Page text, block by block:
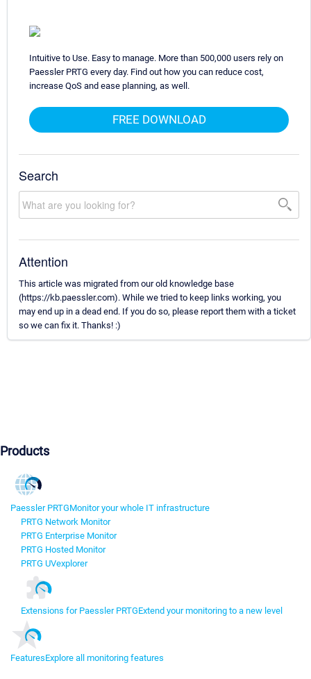
Intuitive to Use. Easy to manage. More than 500,000 users rely on
Paessler PRTG every day. Find out how you can reduce cost,
increase QoS and ease planning, as well.
FREE DOWNLOAD
Search
Attention
This article was migrated from our old knowledge base
(https://kb.paessler.com). While we tried to keep links working, you
may end up in a dead end. If you do so, please report them with a ticket
so we can fix it. Thanks! :)
Products
Paessler PRTGMonitor your whole IT infrastructure
PRTG Network Monitor
PRTG Enterprise Monitor
PRTG Hosted Monitor
PRTG UVexplorer
Extensions for Paessler PRTGExtend your monitoring to a new level
FeaturesExplore all monitoring features